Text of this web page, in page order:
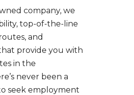
company, we
top-of-the-line
and
provide you with
in the
never been a
seek employment